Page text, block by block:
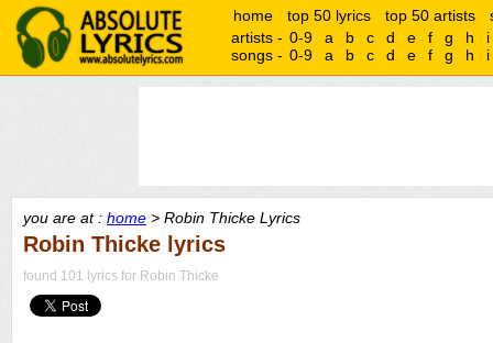
home top 50 lyrics top 50 artists
artists - 0-9 a b c d e f g h
i
songs - 0-9 a b c d e f g h i
you are at : home > Robin Thicke Lyrics
Robin Thicke lyrics
found 101 lyrics for Robin Thicke